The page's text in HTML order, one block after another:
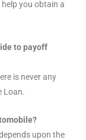
you obtain a
to payoff
is never any
Loan.
upon the